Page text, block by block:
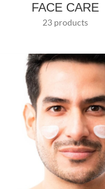
FACE CARE
23 products